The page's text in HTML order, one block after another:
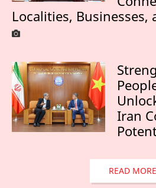
Localities, Businesses,
Iran
READ MORE